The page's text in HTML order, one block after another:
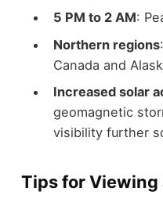
5 PM to 2 AM:
Northern regions
Canada and
Increased solar
geomagnetic
visibility further
Tips for